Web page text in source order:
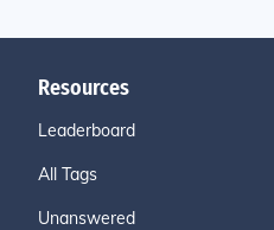
Resources
Leaderboard
All Tags
Unanswered